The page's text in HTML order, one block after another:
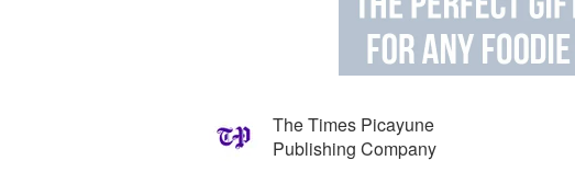
The Times Picayune
Publishing Company